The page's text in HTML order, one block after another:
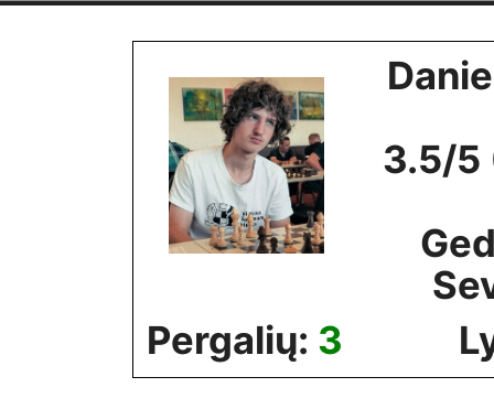
3.5/5
Pergalių: 3